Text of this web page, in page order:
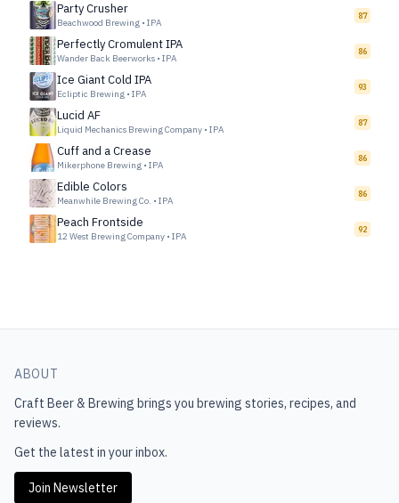
Party Crusher
Beachwood Brewing • IPA
87
Perfectly Cromulent IPA
Wander Back Beerworks • IPA
86
Ice Giant Cold IPA
Ecliptic Brewing • IPA
93
Lucid AF
Liquid Mechanics Brewing Company • IPA
87
Cuff and a Crease
Mikerphone Brewing • IPA
86
Edible Colors
Meanwhile Brewing Co. • IPA
86
Peach Frontside
12 West Brewing Company • IPA
92
ABOUT
Craft Beer & Brewing brings you brewing stories, recipes, and
reviews.
Get the latest in your inbox.
Join Newsletter